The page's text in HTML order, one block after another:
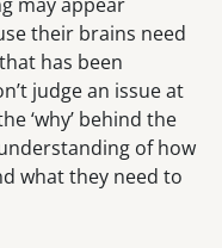
their brains need
has been
judge an issue at
‘why’ behind the
of how
what they need to